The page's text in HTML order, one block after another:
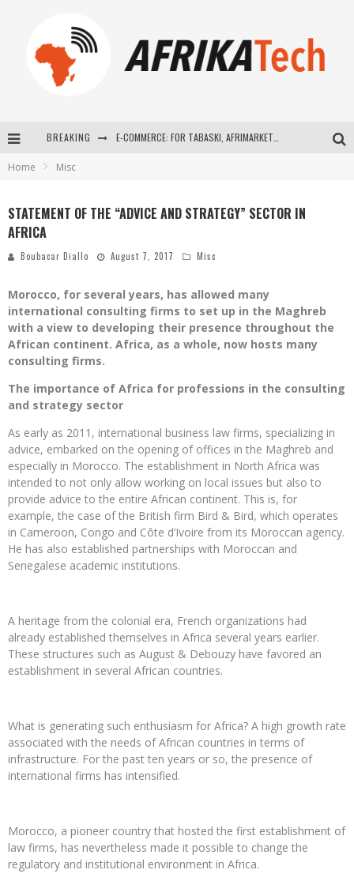
BREAKING
Home Misc
STATEMENT OF THE “ADVICE AND STRATEGY” SECTOR IN
AFRICA
Boubacar Diallo August 7, 2017 Misc
Morocco, for several years, has allowed many
international consulting firms to set up in the Maghreb
with a view to developing their presence throughout the
African continent. Africa, as a whole, now hosts many
consulting firms.
The importance of Africa for professions in the consulting
and strategy sector
As early as 2011, international business law firms, specializing in
advice, embarked on the opening of offices in the Maghreb and
especially in Morocco. The establishment in North Africa was
intended to not only allow working on local issues but also to
provide advice to the entire African continent. This is, for
example, the case of the British firm Bird & Bird, which operates
in Cameroon, Congo and Côte d’Ivoire from its Moroccan agency.
He has also established partnerships with Moroccan and
Senegalese academic institutions.
A heritage from the colonial era, French organizations had
already established themselves in Africa several years earlier.
These structures such as August & Debouzy have favored an
establishment in several African countries.
What is generating such enthusiasm for Africa? A high growth rate
associated with the needs of African countries in terms of
infrastructure. For the past ten years or so, the presence of
international firms has intensified.
Morocco, a pioneer country that hosted the first establishment of
law firms, has nevertheless made it possible to change the
regulatory and institutional environment in Africa.